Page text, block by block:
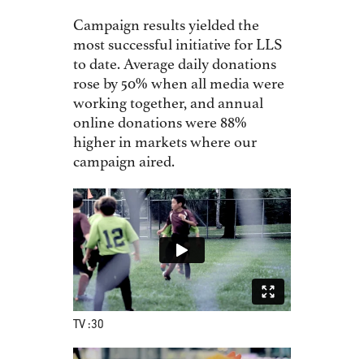
Campaign results yielded the
most successful initiative for LLS
to date. Average daily donations
rose by 50% when all media were
working together, and annual
online donations were 88%
higher in markets where our
campaign aired.
TV :30